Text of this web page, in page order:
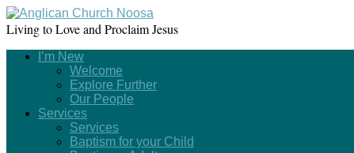
Living to Love and Proclaim Jesus
I’m New
Welcome
Explore Further
Our People
Services
Services
Baptism for your Child